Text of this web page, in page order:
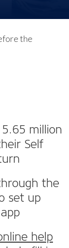
the
million
Self
the
set up
help